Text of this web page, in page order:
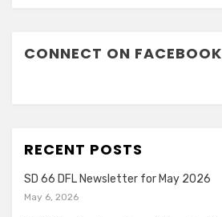
CONNECT ON FACEBOOK
RECENT POSTS
SD 66 DFL Newsletter for May 2026
May 6, 2026